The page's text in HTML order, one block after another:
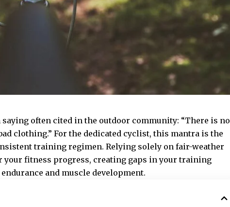
often cited in the outdoor community: “There is no
clothing.” For the dedicated cyclist, this mantra is the
training regimen. Relying solely on fair-weather
your fitness progress, creating gaps in your training
and muscle development.